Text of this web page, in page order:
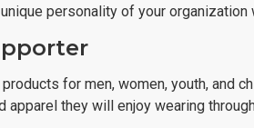
personality of your
for men, women, youth, and
apparel they will enjoy wearing